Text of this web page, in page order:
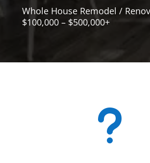
Whole House Remodel /
$100,000 – $500,000+
u